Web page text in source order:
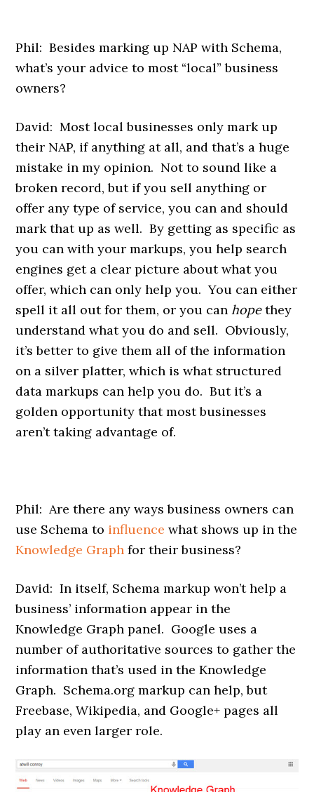
Phil: Besides marking up NAP with Schema,
what’s your advice to most “local” business
owners?
David: Most local businesses only mark up
their NAP, if anything at all, and that’s a huge
mistake in my opinion. Not to sound like a
broken record, but if you sell anything or
offer any type of service, you can and should
mark that up as well. By getting as specific as
you can with your markups, you help search
engines get a clear picture about what you
offer, which can only help you. You can either
spell it all out for them, or you canhopethey
understand what you do and sell. Obviously,
it’s better to give them all of the information
on a silver platter, which is what structured
data markups can help you do. But it’s a
golden opportunity that most businesses
aren’t taking advantage of.
Phil: Are there any ways business owners can
use Schema to influence what shows up in the
Knowledge Graph for their business?
David: In itself, Schema markup won’t help a
business’ information appear in the
Knowledge Graph panel. Google uses a
number of authoritative sources to gather the
information that’s used in the Knowledge
Graph. Schema.org markup can help, but
Freebase, Wikipedia, and Google+ pages all
play an even larger role.